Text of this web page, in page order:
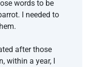
words to be
I needed to
after those
within a year, I